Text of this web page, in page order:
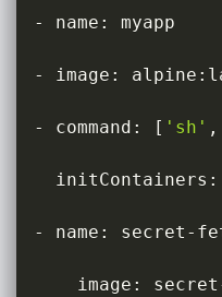
- name: myapp
- image:
- command: [ 'sh' ,
  initContainers:
- name: secret-
image: